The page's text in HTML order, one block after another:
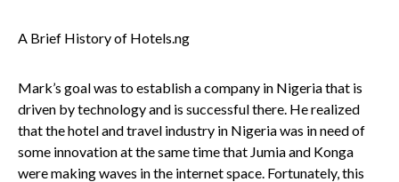
A Brief History of Hotels.ng
Mark’s goal was to establish a company in Nigeria that is
driven by technology and is successful there. He realized
that the hotel and travel industry in Nigeria was in need of
some innovation at the same time that Jumia and Konga
were making waves in the internet space. Fortunately, this